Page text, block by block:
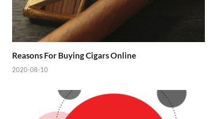
Reasons For Buying Cigars Online
2020-08-10